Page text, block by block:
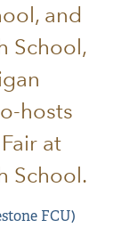
and
School,
hosts
at
School.
FCU)